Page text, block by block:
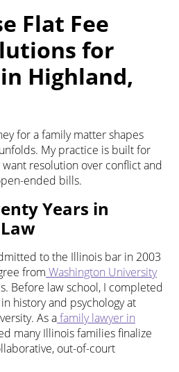
Flat Fee
for
Highland,
for a family matter shapes
My practice is built for
resolution over conflict and
ended bills.
Years in
to the Illinois bar in 2003
from Washington University
Before law school, I completed
history and psychology at
As afamily lawyer in
many Illinois families finalize
out-of-court